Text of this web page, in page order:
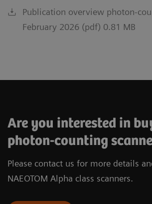
Publication overview photon-
February 2026 (pdf) 0.81 MB
Are you interested in
photon-counting
Please contact us for more details
NAEOTOM Alpha class scanners.